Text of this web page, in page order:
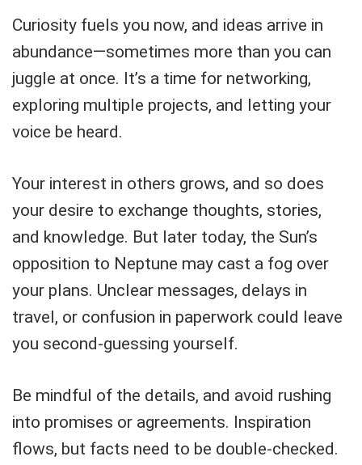
Curiosity fuels you now, and ideas arrive in
abundance—sometimes more than you can
juggle at once. It’s a time for networking,
exploring multiple projects, and letting your
voice be heard.
Your interest in others grows, and so does
your desire to exchange thoughts, stories,
and knowledge. But later today, the Sun’s
opposition to Neptune may cast a fog over
your plans. Unclear messages, delays in
travel, or confusion in paperwork could leave
you second-guessing yourself.
Be mindful of the details, and avoid rushing
into promises or agreements. Inspiration
flows, but facts need to be double-checked.